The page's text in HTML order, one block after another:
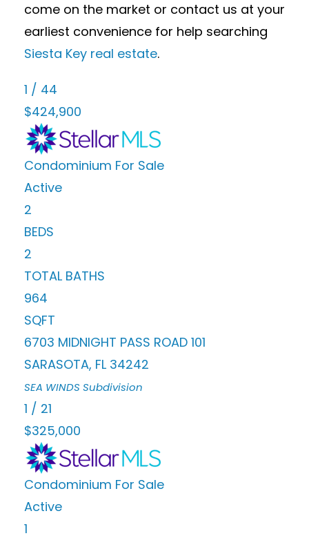
come on the market or contact us at your
earliest convenience for help searching
Siesta Key real estate.
1 / 44
$424,900
Condominium For Sale
Active
2
BEDS
2
TOTAL BATHS
964
SQFT
6703 MIDNIGHT PASS ROAD 101
SARASOTA, FL 34242
SEA WINDS Subdivision
1 / 21
$325,000
Condominium For Sale
Active
1